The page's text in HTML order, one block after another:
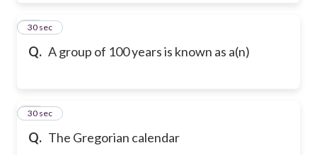
Q. A group of 100 years is known as a(n)
14
30 sec
Q. The Gregorian calendar
15
30 sec